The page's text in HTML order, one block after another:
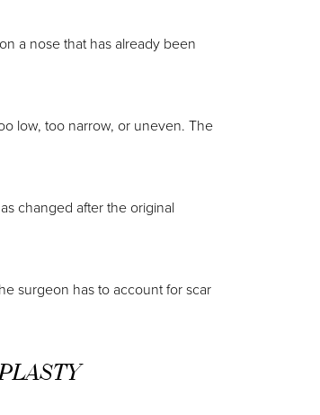
a nose that has already been
low, too narrow, or uneven. The
changed after the original
surgeon has to account for scar